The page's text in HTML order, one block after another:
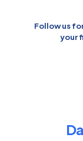
Follow us
your